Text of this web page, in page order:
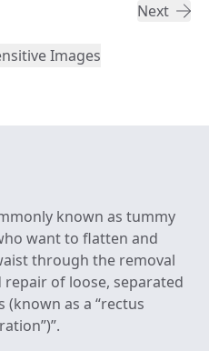
Images
Next
known as tummy
want to flatten and
through the removal
repair of loose, separated
(known as a “rectus